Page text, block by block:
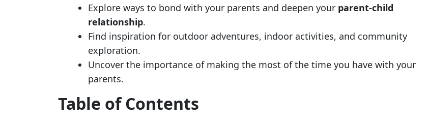
Explore ways to bond with your parents and deepen your parent-child
relationship.
Find inspiration for outdoor adventures, indoor activities, and community
exploration.
Uncover the importance of making the most of the time you have with your
parents.
Table of Contents